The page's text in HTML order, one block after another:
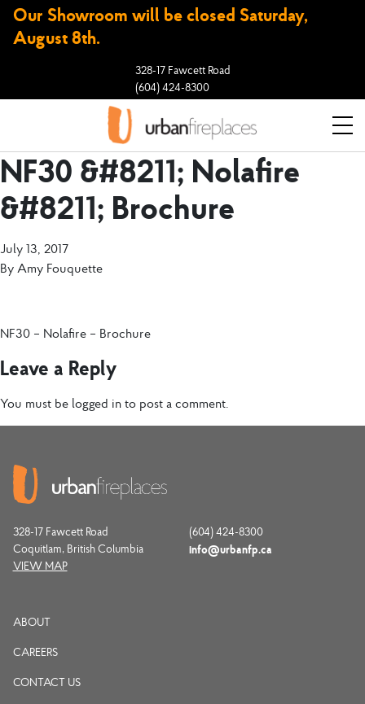
Our Showroom will be closed Saturday,
August 8th.
328-17 Fawcett Road
(604) 424-8300
NF30 &#8211; Nolafire
&#8211; Brochure
July 13, 2017
By Amy Fouquette
NF30 – Nolafire – Brochure
Leave a Reply
You must be logged in to post a comment.
328-17 Fawcett Road
Coquitlam, British Columbia
VIEW MAP
(604) 424-8300
info@urbanfp.ca
ABOUT
CAREERS
CONTACT US